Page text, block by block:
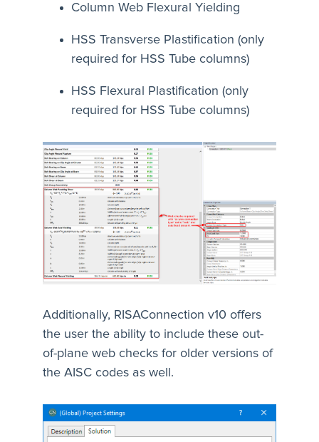
Column Web Flexural Yielding
HSS Transverse Plastification (only
required for HSS Tube columns)
HSS Flexural Plastification (only
required for HSS Tube columns)
Additionally, RISAConnection v10 offers
the user the ability to include these out-
of-plane web checks for older versions of
the AISC codes as well.